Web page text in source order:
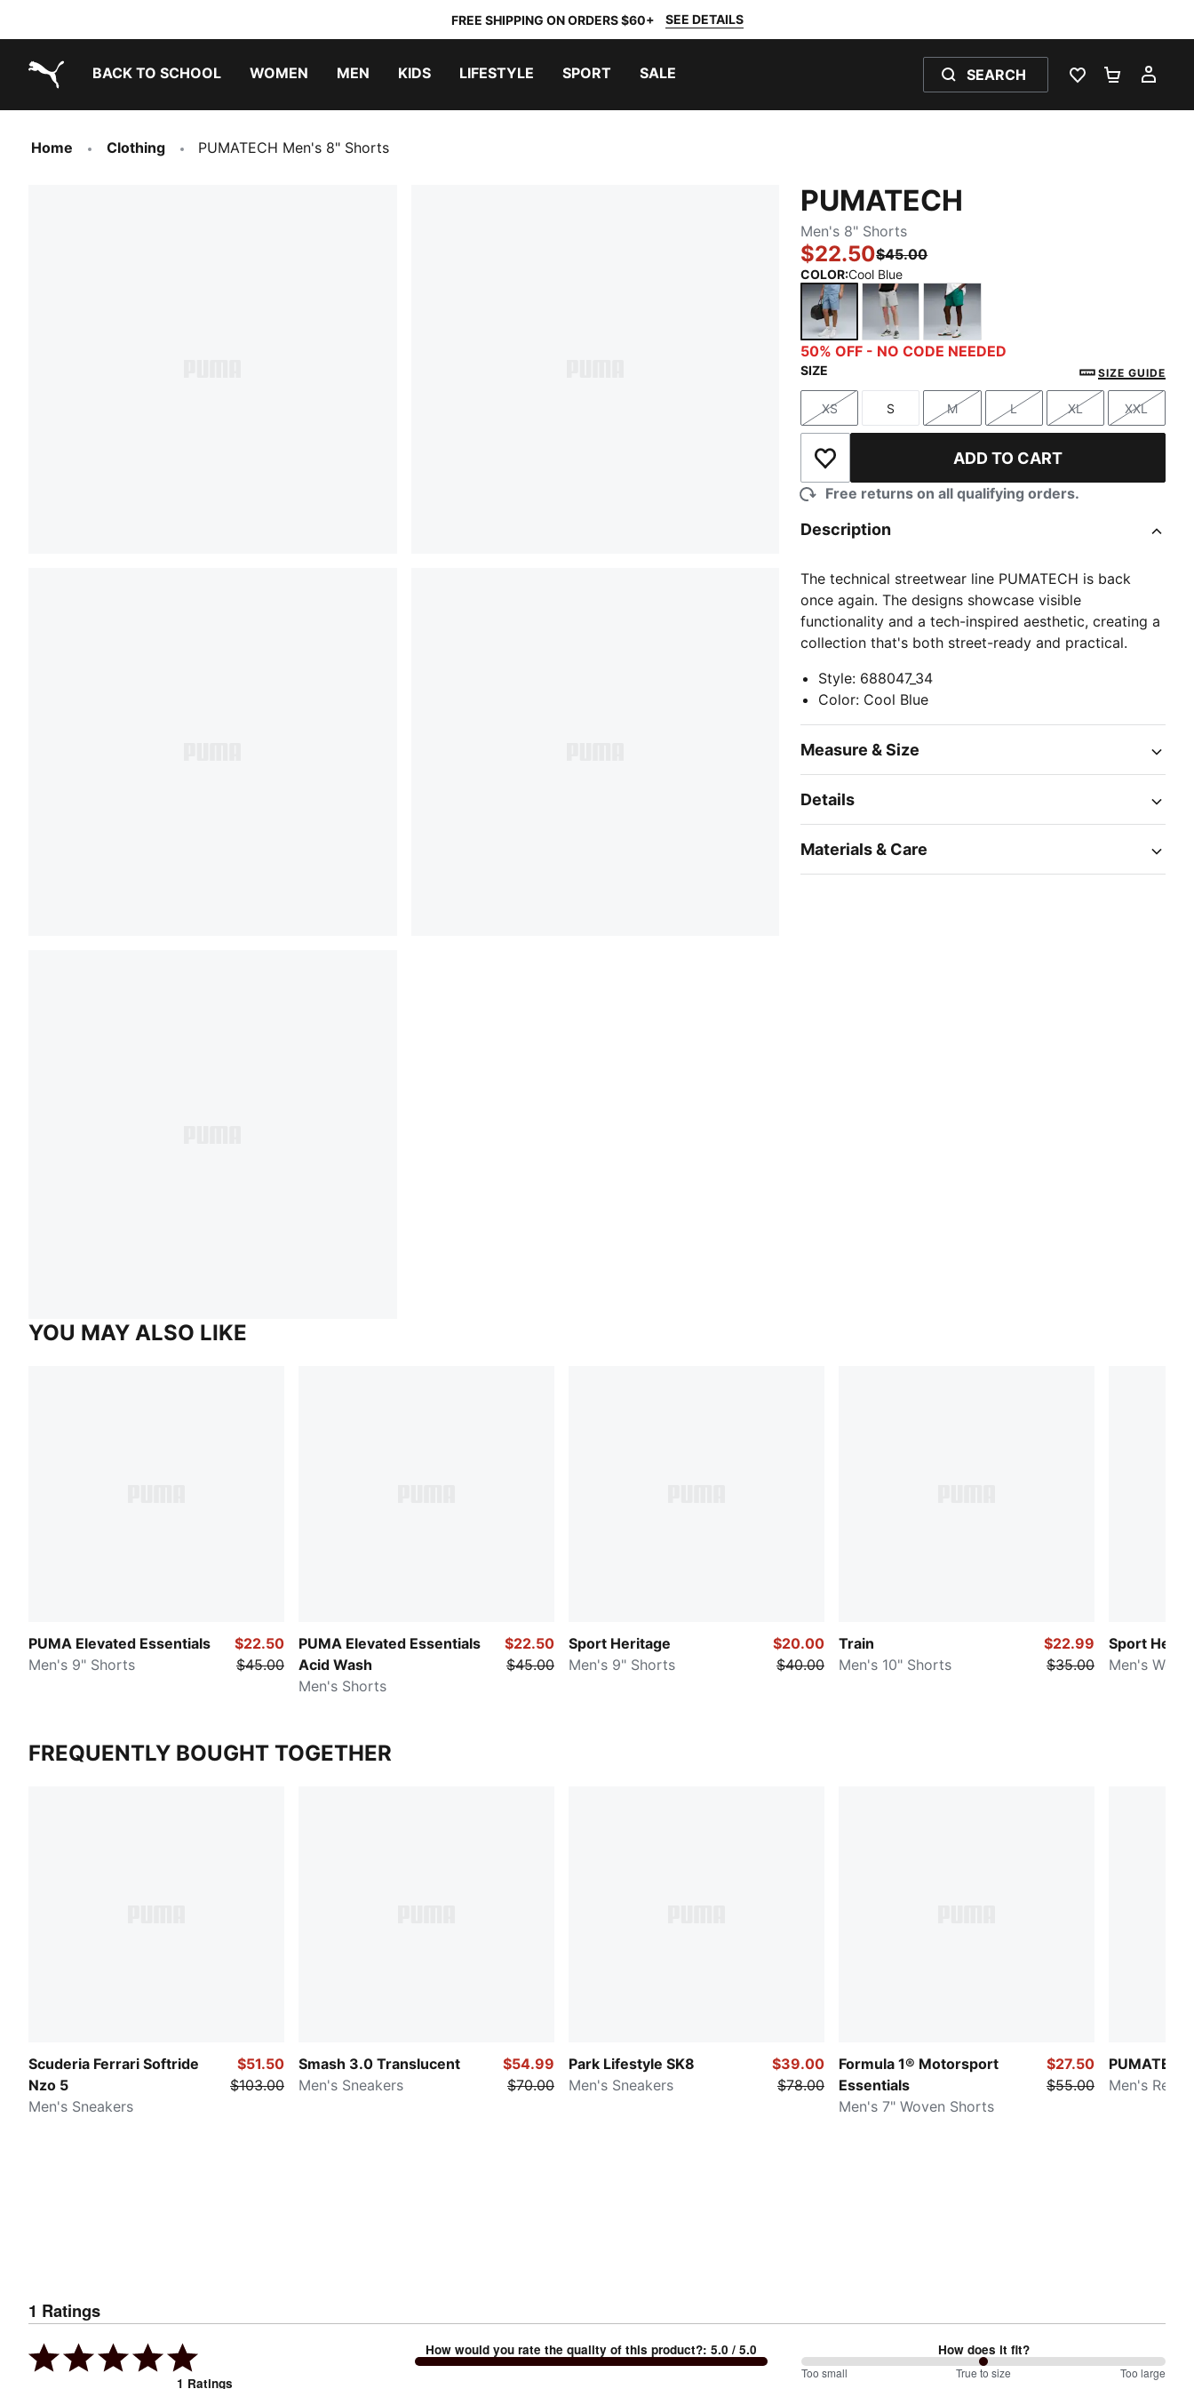
FREE SHIPPING ON ORDERS $60+ SEE DETAILS
BACK TO SCHOOL WOMEN MEN KIDS LIFESTYLE SPORT SALE SEARCH
WISHLIST 0
Home Clothing PUMATECH Men's 8" Shorts
PUMATECH
Men's 8" Shorts
$22.50$45.00
COLOR:Cool Blue
Cool BlueGray EchoWild Green
50% OFF - NO CODE NEEDED
SIZE SIZE GUIDE
Size
XS
Size
S
Size
M
Size
L
Size
XL
Size
XXL
Add to Wishlist ADD TO CART
Free returns on all qualifying orders.
Description
The technical streetwear line PUMATECH is back
once again. The designs showcase visible
functionality and a tech-inspired aesthetic, creating a
collection that's both street-ready and practical.
Style: 688047_34
Color: Cool Blue
Measure & Size
Details
Materials & Care
YOU MAY ALSO LIKE
PUMA Elevated Essentials
Men's 9" Shorts
$22.50
$45.00
PUMA Elevated Essentials
Acid Wash
Men's Shorts
$22.50
$45.00
Sport Heritage
Men's 9" Shorts
$20.00
$40.00
Train
Men's 10" Shorts
$22.99
$35.00
Sport
Men's
FREQUENTLY BOUGHT TOGETHER
Scuderia Ferrari Softride
Nzo 5
Men's Sneakers
$51.50
$103.00
Smash 3.0 Translucent
Men's Sneakers
$54.99
$70.00
Park Lifestyle SK8
Men's Sneakers
$39.00
$78.00
Formula 1® Motorsport
Essentials
Men's 7" Woven Shorts
$27.50
$55.00
PUMATECH
Men's
1 Ratings
1 Ratings
How would you rate the quality of this product?:5.0 / 5.0 How does it fit?
100%
Too small True to size Too large